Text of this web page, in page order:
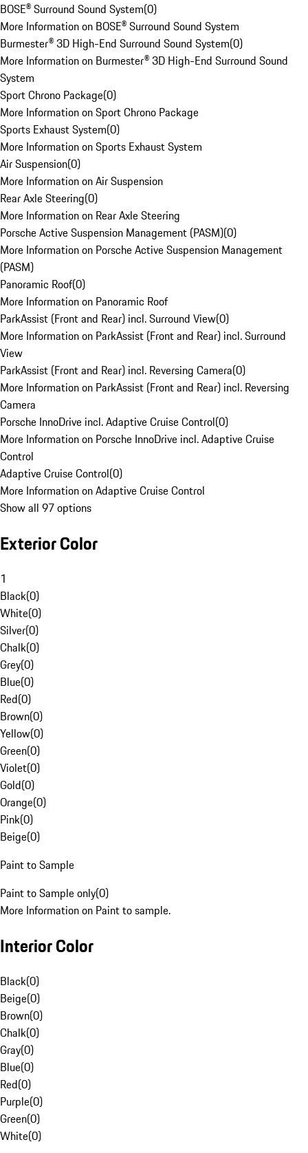
BOSE® Surround Sound System(0)
More Information on BOSE® Surround Sound System
Burmester® 3D High-End Surround Sound System(0)
More Information on Burmester® 3D High-End Surround Sound
System
Sport Chrono Package(0)
More Information on Sport Chrono Package
Sports Exhaust System(0)
More Information on Sports Exhaust System
Air Suspension(0)
More Information on Air Suspension
Rear Axle Steering(0)
More Information on Rear Axle Steering
Porsche Active Suspension Management (PASM)(0)
More Information on Porsche Active Suspension Management
(PASM)
Panoramic Roof(0)
More Information on Panoramic Roof
ParkAssist (Front and Rear) incl. Surround View(0)
More Information on ParkAssist (Front and Rear) incl. Surround
View
ParkAssist (Front and Rear) incl. Reversing Camera(0)
More Information on ParkAssist (Front and Rear) incl. Reversing
Camera
Porsche InnoDrive incl. Adaptive Cruise Control(0)
More Information on Porsche InnoDrive incl. Adaptive Cruise
Control
Adaptive Cruise Control(0)
More Information on Adaptive Cruise Control
Show all 97 options
Exterior Color
1
Black(0)
White(0)
Silver(0)
Chalk(0)
Grey(0)
Blue(0)
Red(0)
Brown(0)
Yellow(0)
Green(0)
Violet(0)
Gold(0)
Orange(0)
Pink(0)
Beige(0)
Paint to Sample
Paint to Sample only(0)
More Information on Paint to sample.
Interior Color
Black(0)
Beige(0)
Brown(0)
Chalk(0)
Gray(0)
Blue(0)
Red(0)
Purple(0)
Green(0)
White(0)